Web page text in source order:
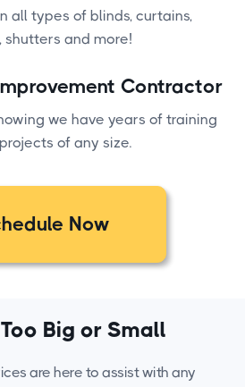
all types of blinds, curtains,
shutters and more!
Contractor
we have years of training
of any size.
Now
Big or Small
are here to assist with any